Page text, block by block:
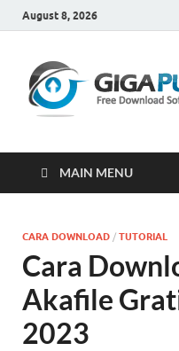
August 8, 2026
MAIN MENU
CARA DOWNLOAD / TUTORIAL
Cara
Akafile
2023